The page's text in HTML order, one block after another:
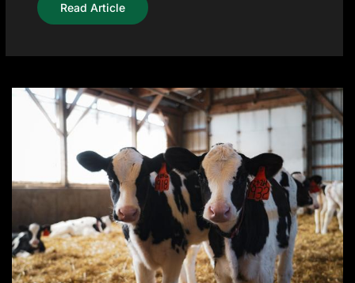
Read Article